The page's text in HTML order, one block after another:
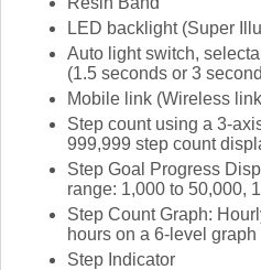
LED backlight (Super
Auto light switch,
(1.5 seconds or 3
Mobile link (Wireless
Step count using a 3-
999,999 step count
Step Goal Progress
range: 1,000 to 50,000,
Step Count Graph:
hours on a 6-level graph
Step Indicator